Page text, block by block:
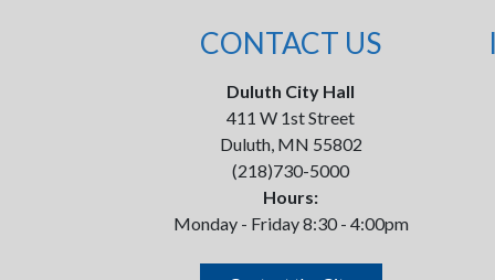
CONTACT US
Duluth City Hall
411 W 1st Street
Duluth, MN 55802
(218)730-5000
Hours:
Monday - Friday 8:30 - 4:00pm